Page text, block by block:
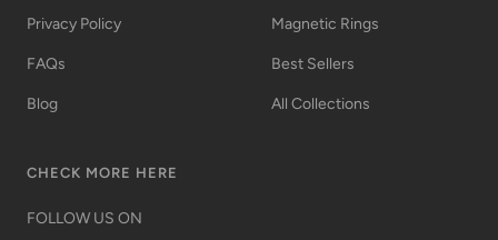
Privacy Policy
FAQs
Blog
Magnetic Rings
Best Sellers
All Collections
CHECK MORE HERE
FOLLOW US ON